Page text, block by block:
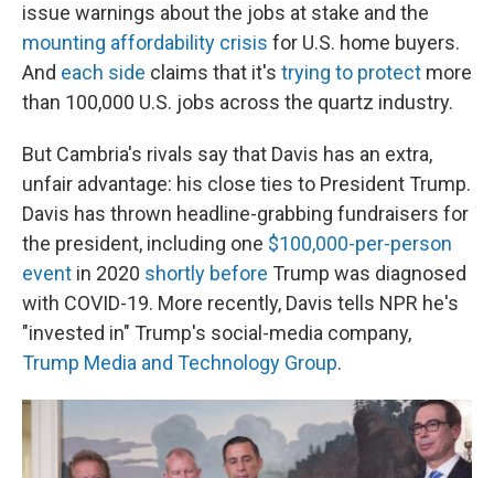
issue warnings about the jobs at stake and the
mounting affordability crisis for U.S. home buyers.
And each side claims that it's trying to protect more
than 100,000 U.S. jobs across the quartz industry.
But Cambria's rivals say that Davis has an extra,
unfair advantage: his close ties to President Trump.
Davis has thrown headline-grabbing fundraisers for
the president, including one $100,000-per-person
event in 2020 shortly before Trump was diagnosed
with COVID-19. More recently, Davis tells NPR he's
"invested in" Trump's social-media company,
Trump Media and Technology Group.